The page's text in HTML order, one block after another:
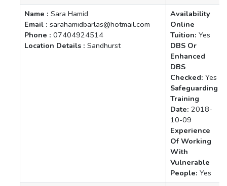
Name : Sara Hamid
Email : sarahamidbarlas@hotmail.com
Phone : 07404924514
Location Details : Sandhurst
Availability
Online
Tuition: Yes
DBS Or
Enhanced
DBS
Checked: Yes
Safeguarding
Training
Date: 2018-
10-09
Experience
Of Working
With
Vulnerable
People: Yes